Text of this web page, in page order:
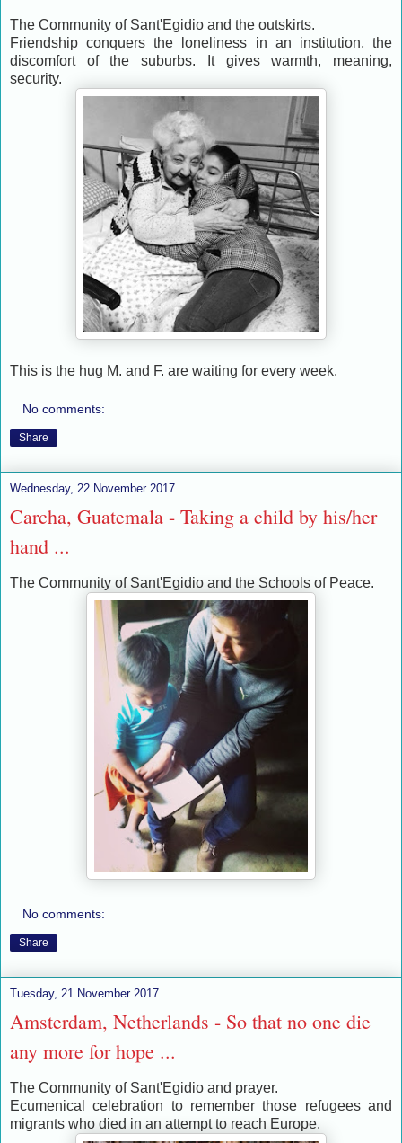
The Community of Sant'Egidio and the outskirts.
Friendship conquers the loneliness in an institution, the
discomfort of the suburbs. It gives warmth, meaning,
security.
This is the hug M. and F. are waiting for every week.
No comments:
Share
Wednesday, 22 November 2017
Carcha, Guatemala - Taking a child by his/her
hand ...
The Community of Sant'Egidio and the Schools of Peace.
No comments:
Share
Tuesday, 21 November 2017
Amsterdam, Netherlands - So that no one die
any more for hope ...
The Community of Sant'Egidio and prayer.
Ecumenical celebration to remember those refugees and
migrants who died in an attempt to reach Europe.